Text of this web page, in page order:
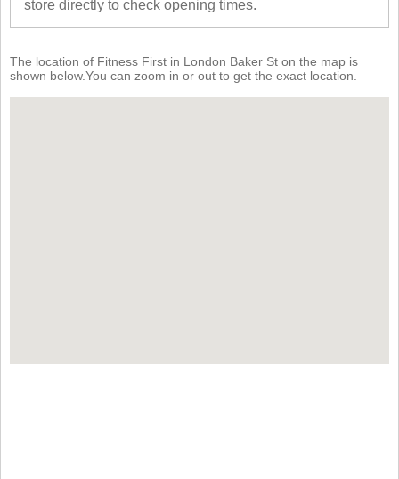
store directly to check opening times.
The location of Fitness First in London Baker St on the map is
shown below.You can zoom in or out to get the exact location.